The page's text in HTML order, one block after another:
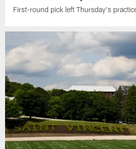
First-round pick left Thursday's